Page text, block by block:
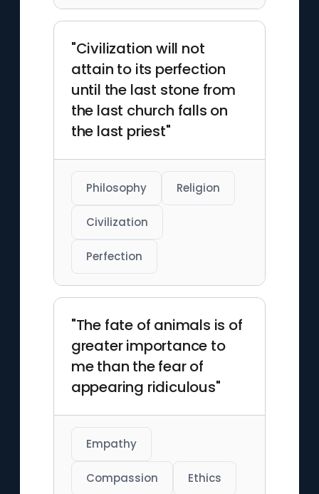
"Civilization will not
attain to its perfection
until the last stone from
the last church falls on
the last priest"
Philosophy Religion
Civilization
Perfection
"The fate of animals is of
greater importance to
me than the fear of
appearing ridiculous"
Empathy
Compassion Ethics